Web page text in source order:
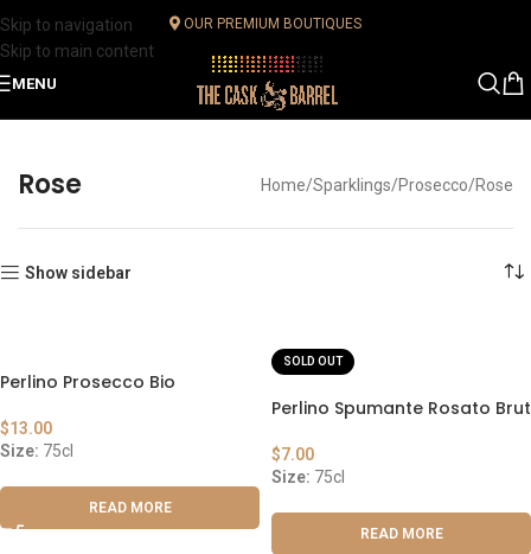
Skip to navigation
Skip to main content
OUR PREMIUM BOUTIQUES
MENU
Rose Home Sparklings Prosecco Rose
Show sidebar
Perlino Prosecco Bio
$13.00
Size: 75cl
READ MORE
SOLD OUT
Perlino Spumante Rosato Brut
$7.00
Size: 75cl
READ MORE